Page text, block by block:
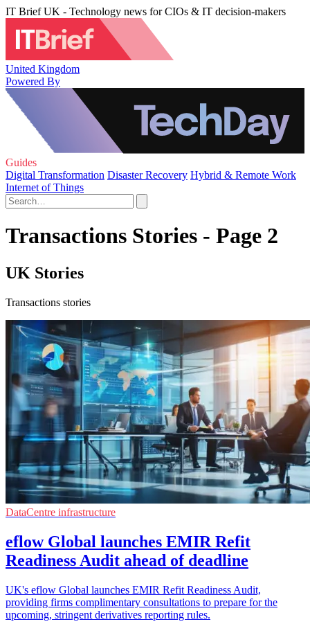
IT Brief UK - Technology news for CIOs & IT decision-makers
United Kingdom
Powered By
Guides
Digital Transformation Disaster Recovery Hybrid & Remote Work
Internet of Things
Transactions Stories - Page 2
UK Stories
Transactions stories
DataCentre infrastructure
eflow Global launches EMIR Refit
Readiness Audit ahead of deadline
UK's eflow Global launches EMIR Refit Readiness Audit,
providing firms complimentary consultations to prepare for the
upcoming, stringent derivatives reporting rules.